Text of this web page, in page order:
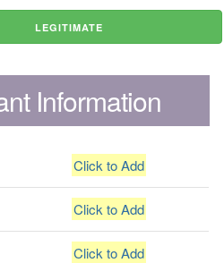
LEGITIMATE
Information
Click to Add
Click to Add
Click to Add